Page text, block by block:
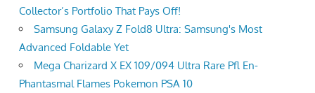
Collector’s Portfolio That Pays Off!
Samsung Galaxy Z Fold8 Ultra: Samsung's Most
Advanced Foldable Yet
Mega Charizard X EX 109/094 Ultra Rare Pfl En-
Phantasmal Flames Pokemon PSA 10